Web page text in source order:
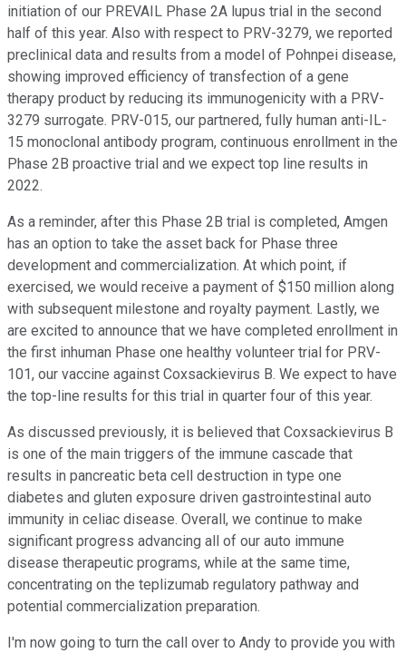
initiation of our PREVAIL Phase 2A lupus trial in the second
half of this year. Also with respect to PRV-3279, we reported
preclinical data and results from a model of Pohnpei disease,
showing improved efficiency of transfection of a gene
therapy product by reducing its immunogenicity with a PRV-
3279 surrogate. PRV-015, our partnered, fully human anti-IL-
15 monoclonal antibody program, continuous enrollment in the
Phase 2B proactive trial and we expect top line results in
2022.
As a reminder, after this Phase 2B trial is completed, Amgen
has an option to take the asset back for Phase three
development and commercialization. At which point, if
exercised, we would receive a payment of $150 million along
with subsequent milestone and royalty payment. Lastly, we
are excited to announce that we have completed enrollment in
the first inhuman Phase one healthy volunteer trial for PRV-
101, our vaccine against Coxsackievirus B. We expect to have
the top-line results for this trial in quarter four of this year.
As discussed previously, it is believed that Coxsackievirus B
is one of the main triggers of the immune cascade that
results in pancreatic beta cell destruction in type one
diabetes and gluten exposure driven gastrointestinal auto
immunity in celiac disease. Overall, we continue to make
significant progress advancing all of our auto immune
disease therapeutic programs, while at the same time,
concentrating on the teplizumab regulatory pathway and
potential commercialization preparation.
I'm now going to turn the call over to Andy to provide you with